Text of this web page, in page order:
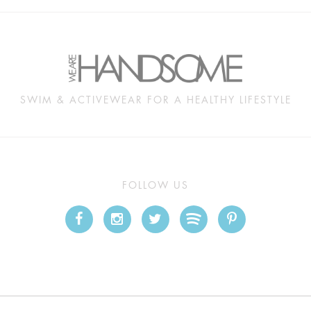
SWIM & ACTIVEWEAR FOR A HEALTHY LIFESTYLE
FOLLOW US